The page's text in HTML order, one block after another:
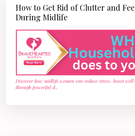
How to Get Rid of Clutter and
During Midlife
Discover how midlife women can reduce stress, boost
through powerful d...